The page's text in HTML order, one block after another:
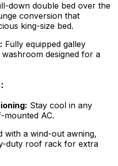
down double bed over the
conversion that
king-size bed.
Fully equipped galley
designed for a
Stay cool in any
AC.
with a wind-out awning,
duty roof rack for extra